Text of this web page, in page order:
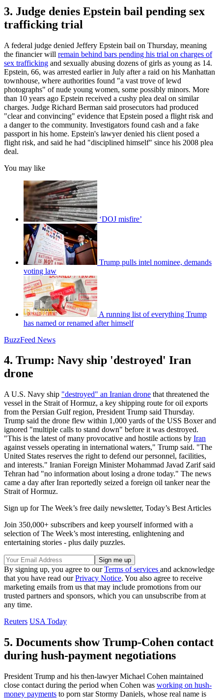
3. Judge denies Epstein bail pending sex
trafficking trial
A federal judge denied Jeffery Epstein bail on Thursday, meaning
the financier will remain behind bars pending his trial on charges of
sex trafficking and sexually abusing dozens of girls as young as 14.
Epstein, 66, was arrested earlier in July after a raid on his Manhattan
townhouse, where authorities found "a vast trove of lewd
photographs" of nude young women, some possibly minors. More
than 10 years ago Epstein received a cushy plea deal on similar
charges. Judge Richard Berman said prosecutors had produced
"clear and convincing" evidence that Epstein posed a flight risk and
a danger to the community. Investigators found cash and a fake
passport in his home. Epstein's lawyer denied his client posed a
flight risk, and said he had "disciplined himself" since his 2008 plea
deal.
You may like
‘DOJ misfire’
Trump pulls intel nominee, demands
voting law
A running list of everything Trump
has named or renamed after himself
BuzzFeed News
4. Trump: Navy ship 'destroyed' Iran
drone
A U.S. Navy ship "destroyed" an Iranian drone that threatened the
vessel in the Strait of Hormuz, a key shipping route for oil exports
from the Persian Gulf region, President Trump said Thursday.
Trump said the drone flew within 1,000 yards of the USS Boxer and
ignored "multiple calls to stand down" before it was destroyed.
"This is the latest of many provocative and hostile actions by Iran
against vessels operating in international waters," Trump said. "The
United States reserves the right to defend our personnel, facilities,
and interests." Iranian Foreign Minister Mohammad Javad Zarif said
Tehran had "no information about losing a drone today." The news
came a day after Iran reportedly seized a foreign oil tanker near the
Strait of Hormuz.
Sign up for The Week’s free daily newsletter, Today’s Best Articles
Join 350,000+ subscribers and keep yourself informed with a
selection of The Week’s most interesting, enlightening and
entertaining stories - plus daily puzzles.
By signing up, you agree to ourTerms of services and acknowledge
that you have read ourPrivacy Notice. You also agree to receive
marketing emails from us that may include promotions from our
trusted partners and sponsors, which you can unsubscribe from at
any time.
Reuters USA Today
5. Documents show Trump-Cohen contact
during hush-payment negotiations
President Trump and his then-lawyer Michael Cohen maintained
close contact during the period when Cohen was working on hush-
money payments to porn star Stormy Daniels, whose real name is